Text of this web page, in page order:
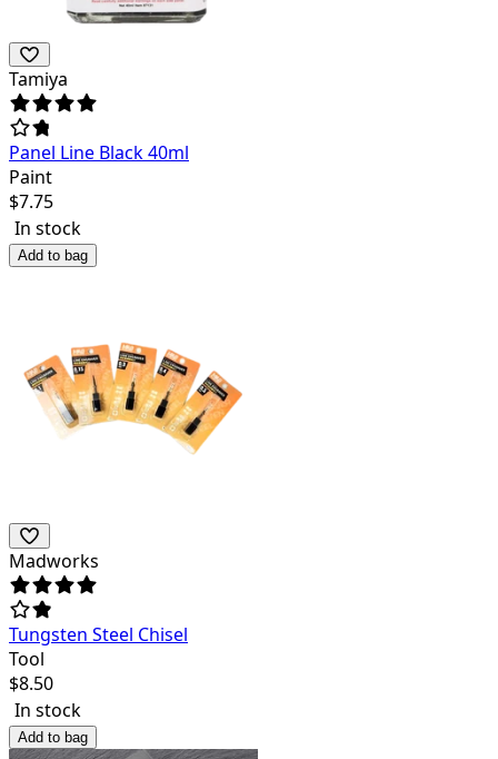
Tamiya
Panel Line Black 40ml
Paint
$7.75
In stock
Add to bag
Madworks
Tungsten Steel Chisel
Tool
$8.50
In stock
Add to bag